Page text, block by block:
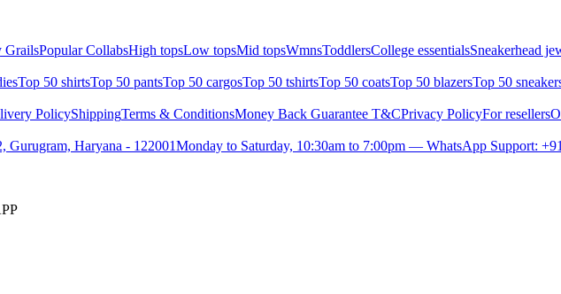
GrailsPopular CollabsHigh topsLow topsMid topsWmnsToddlersCollege essentialsSneakerhead
Top 50 shirtsTop 50 pantsTop 50 cargosTop 50 tshirtsTop 50 coatsTop 50 blazersTop 50
PolicyShippingTerms & ConditionsMoney Back Guarantee T&CPrivacy PolicyFor resellers
Gurugram, Haryana - 122001Monday to Saturday, 10:30am to 7:00pm — WhatsApp Support: